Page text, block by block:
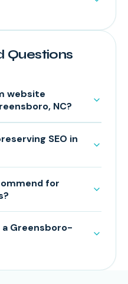
Questions
website
NC?
SEO in
for
Greensboro-